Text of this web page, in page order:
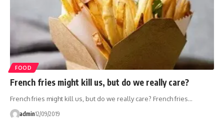
FOOD
French fries might kill us, but do we really care?
French fries might kill us, but do we really care? French fries…
admin12/09/2019